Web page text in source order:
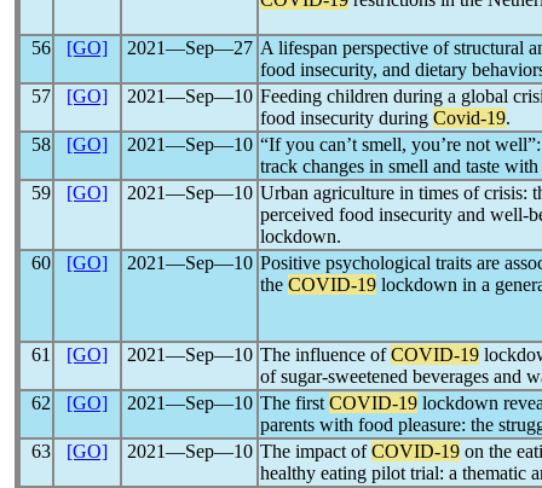
56 [GO] 2021―Sep―27 A lifespan perspective of structural
food insecurity, and dietary
57
[GO] 2021―Sep―10 Feeding children during a global
food insecurity during Covid-19.
58
[GO] 2021―Sep―10 “If you can’t smell, you’re not
track changes in smell and taste with
59
[GO] 2021―Sep―10 Urban agriculture in times of crisis:
perceived food insecurity and well-
lockdown.
60
[GO] 2021―Sep―10 Positive psychological traits are
the COVID-19 lockdown in a
61 [GO] 2021―Sep―10 The influence ofCOVID-19
of sugar-sweetened beverages and
62
[GO] 2021―Sep―10 The first COVID-19 lockdown
parents with food pleasure: the
63
[GO] 2021―Sep―10 The impact ofCOVID-19 on the
healthy eating pilot trial: a thematic